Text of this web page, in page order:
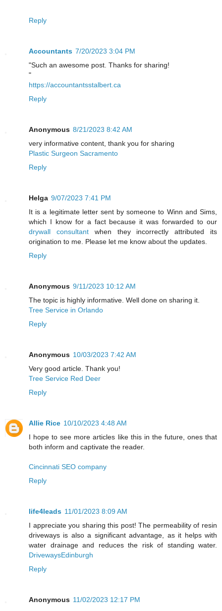
Reply
Accountants 7/20/2023 3:04 PM
"Such an awesome post. Thanks for sharing!
"
https://accountantsstalbert.ca
Reply
Anonymous 8/21/2023 8:42 AM
very informative content, thank you for sharing
Plastic Surgeon Sacramento
Reply
Helga 9/07/2023 7:41 PM
It is a legitimate letter sent by someone to Winn and Sims,
which I know for a fact because it was forwarded to our
drywall consultantwhen they incorrectly attributed its
origination to me. Please let me know about the updates.
Reply
Anonymous 9/11/2023 10:12 AM
The topic is highly informative. Well done on sharing it.
Tree Service in Orlando
Reply
Anonymous 10/03/2023 7:42 AM
Very good article. Thank you!
Tree Service Red Deer
Reply
Allie Rice 10/10/2023 4:48 AM
I hope to see more articles like this in the future, ones that
both inform and captivate the reader.
Cincinnati SEO company
Reply
life4leads 11/01/2023 8:09 AM
I appreciate you sharing this post! The permeability of resin
driveways is also a significant advantage, as it helps with
water drainage and reduces the risk of standing water.
DrivewaysEdinburgh
Reply
Anonymous 11/02/2023 12:17 PM